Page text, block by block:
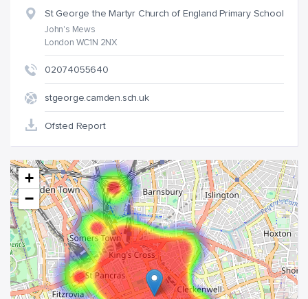
St George the Martyr Church of England Primary School
John's Mews
London WC1N 2NX
02074055640
stgeorge.camden.sch.uk
Ofsted Report
+
−